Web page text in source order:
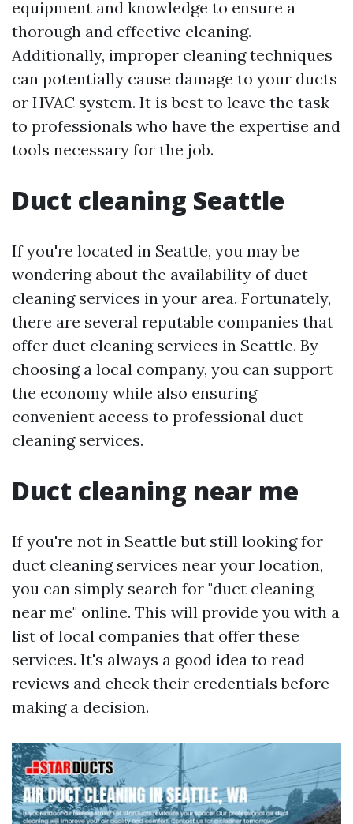
equipment and knowledge to ensure a
thorough and effective cleaning.
Additionally, improper cleaning techniques
can potentially cause damage to your ducts
or HVAC system. It is best to leave the task
to professionals who have the expertise and
tools necessary for the job.
Duct cleaning Seattle
If you're located in Seattle, you may be
wondering about the availability of duct
cleaning services in your area. Fortunately,
there are several reputable companies that
offer duct cleaning services in Seattle. By
choosing a local company, you can support
the economy while also ensuring
convenient access to professional duct
cleaning services.
Duct cleaning near me
If you're not in Seattle but still looking for
duct cleaning services near your location,
you can simply search for "duct cleaning
near me" online. This will provide you with a
list of local companies that offer these
services. It's always a good idea to read
reviews and check their credentials before
making a decision.